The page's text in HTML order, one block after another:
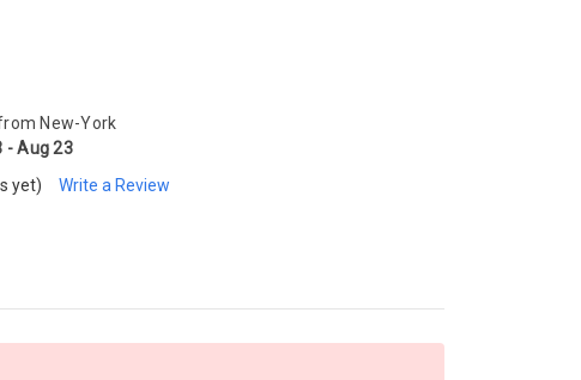
New-York
- Aug 23
yet)
Write a Review